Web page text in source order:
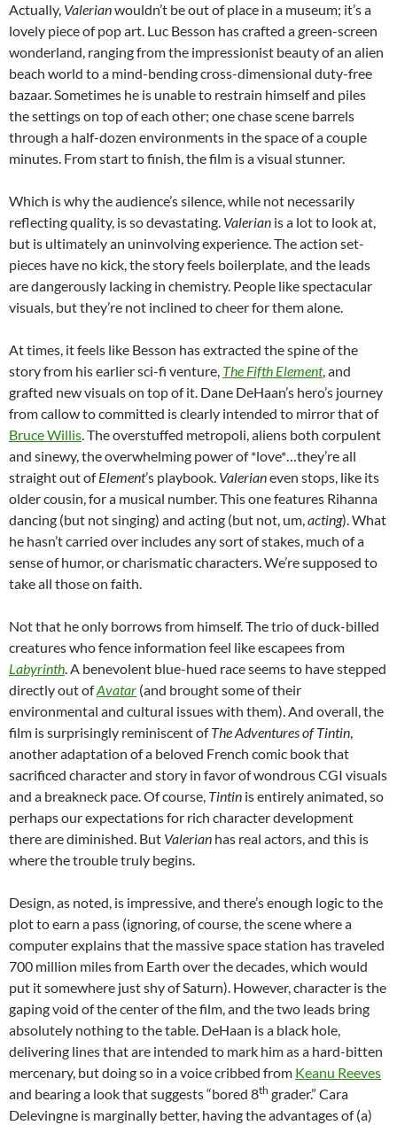
Actually, Valerianwouldn’t be out of place in a museum; it’s a
lovely piece of pop art. Luc Besson has crafted a green-screen
wonderland, ranging from the impressionist beauty of an alien
beach world to a mind-bending cross-dimensional duty-free
bazaar. Sometimes he is unable to restrain himself and piles
the settings on top of each other; one chase scene barrels
through a half-dozen environments in the space of a couple
minutes. From start to finish, the film is a visual stunner.
Which is why the audience’s silence, while not necessarily
reflecting quality, is so devastating. Valerian is a lot to look at,
but is ultimately an uninvolving experience. The action set-
pieces have no kick, the story feels boilerplate, and the leads
are dangerously lacking in chemistry. People like spectacular
visuals, but they’re not inclined to cheer for them alone.
At times, it feels like Besson has extracted the spine of the
story from his earlier sci-fi venture, The Fifth Element, and
grafted new visuals on top of it. Dane DeHaan’s hero’s journey
from callow to committed is clearly intended to mirror that of
Bruce Willis. The overstuffed metropoli, aliens both corpulent
and sinewy, the overwhelming power of *love*…they’re all
straight out ofElement’s playbook. Valerianeven stops, like its
older cousin, for a musical number. This one features Rihanna
dancing (but not singing) and acting (but not, um,acting). What
he hasn’t carried over includes any sort of stakes, much of a
sense of humor, or charismatic characters. We’re supposed to
take all those on faith.
Not that he only borrows from himself. The trio of duck-billed
creatures who fence information feel like escapees from
Labyrinth. A benevolent blue-hued race seems to have stepped
directly out ofAvatar (and brought some of their
environmental and cultural issues with them). And overall, the
film is surprisingly reminiscent ofThe Adventures of Tintin,
another adaptation of a beloved French comic book that
sacrificed character and story in favor of wondrous CGI visuals
and a breakneck pace. Of course, Tintin is entirely animated, so
perhaps our expectations for rich character development
there are diminished. But Valerian has real actors, and this is
where the trouble truly begins.
Design, as noted, is impressive, and there’s enough logic to the
plot to earn a pass (ignoring, of course, the scene where a
computer explains that the massive space station has traveled
700 million miles from Earth over the decades, which would
put it somewhere just shy of Saturn). However, character is the
gaping void of the center of the film, and the two leads bring
absolutely nothing to the table. DeHaan is a black hole,
delivering lines that are intended to mark him as a hard-bitten
mercenary, but doing so in a voice cribbed from Keanu Reeves
and bearing a look that suggests “bored 8th grader.” Cara
Delevingne is marginally better, having the advantages of (a)